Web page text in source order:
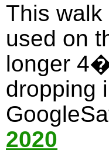
This walk
used on
longer
dropping
2020